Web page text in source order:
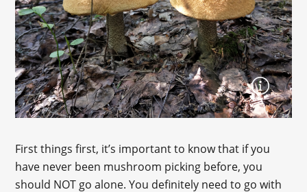
First things first, it’s important to know that if you
have never been mushroom picking before, you
should NOT go alone. You definitely need to go with